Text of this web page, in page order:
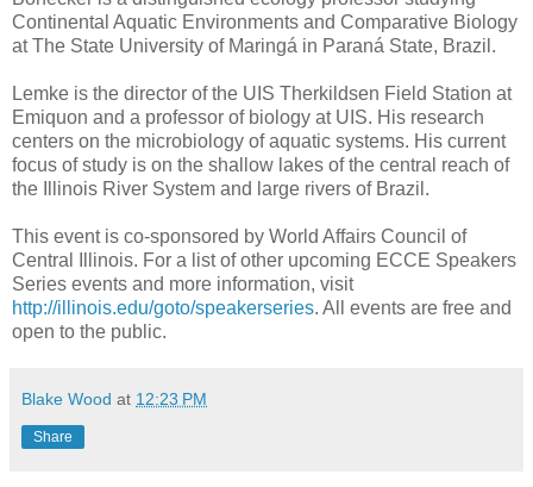
Continental Aquatic Environments and Comparative Biology
at The State University of Maringá in Paraná State, Brazil.
Lemke is the director of the UIS Therkildsen Field Station at
Emiquon and a professor of biology at UIS. His research
centers on the microbiology of aquatic systems. His current
focus of study is on the shallow lakes of the central reach of
the Illinois River System and large rivers of Brazil.
This event is co-sponsored by World Affairs Council of
Central Illinois. For a list of other upcoming ECCE Speakers
Series events and more information, visit
http://illinois.edu/goto/speakerseries. All events are free and
open to the public.
Blake Wood at 12:23 PM
Share